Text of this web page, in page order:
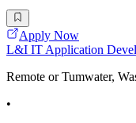
Apply Now
L&I IT Application
Remote or Tumwater,
•